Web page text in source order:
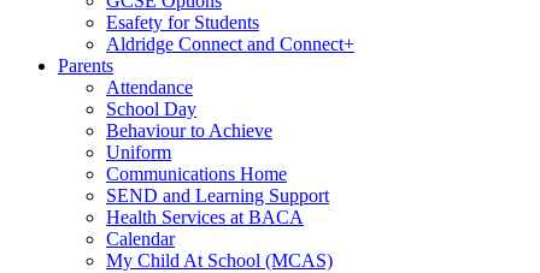
Esafety for Students
Aldridge Connect and Connect+
Parents
Attendance
School Day
Behaviour to Achieve
Uniform
Communications Home
SEND and Learning Support
Health Services at BACA
Calendar
My Child At School (MCAS)